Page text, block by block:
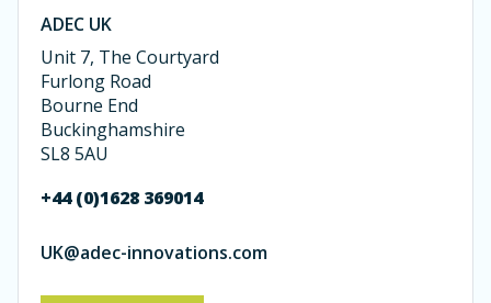
ADEC UK
Unit 7, The Courtyard
Furlong Road
Bourne End
Buckinghamshire
SL8 5AU
+44 (0)1628 369014
UK@adec-innovations.com